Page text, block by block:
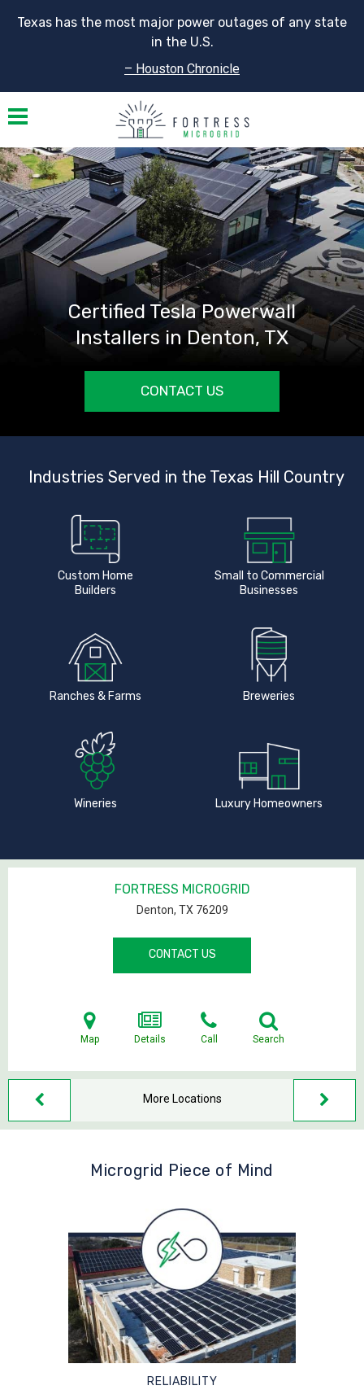
Texas has the most major power outages of any state
in the U.S.
– Houston Chronicle
Toggle navigation
Certified Tesla Powerwall
Installers in Denton, TX
CONTACT US
Industries Served in the Texas Hill Country
Custom Home
Builders
Small to Commercial
Businesses
Ranches & Farms Breweries
Wineries Luxury Homeowners
FORTRESS MICROGRID
Denton, TX 76209
CONTACT US
Map Details Call Search
More Locations
Microgrid Piece of Mind
RELIABILITY